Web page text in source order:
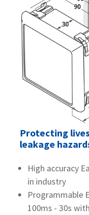
Protecting
leakage
High accuracy
in industry
Programmable
100ms - 30s